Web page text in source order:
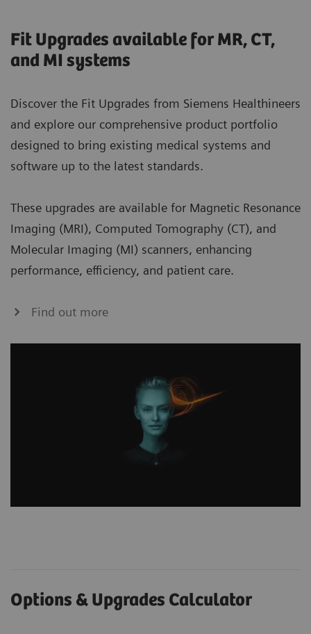
Fit Upgrades available for MR, CT,
and MI systems
Discover the Fit Upgrades from Siemens Healthineers
and explore our comprehensive product portfolio
designed to bring existing medical systems and
software up to the latest standards.
These upgrades are available for Magnetic Resonance
Imaging (MRI), Computed Tomography (CT), and
Molecular Imaging (MI) scanners, enhancing
performance, efficiency, and patient care.
Find out more
Options & Upgrades Calculator